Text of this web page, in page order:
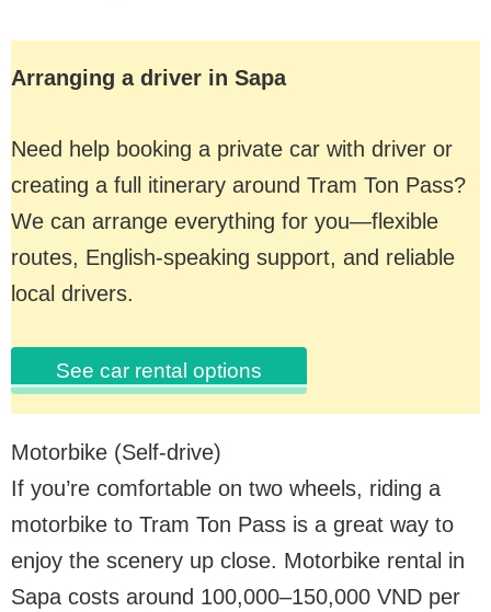
Arranging a driver in Sapa
Need help booking a private car with driver or
creating a full itinerary around Tram Ton Pass?
We can arrange everything for you—flexible
routes, English-speaking support, and reliable
local drivers.
See car rental options
Motorbike (Self-drive)
If you’re comfortable on two wheels, riding a
motorbike to Tram Ton Pass is a great way to
enjoy the scenery up close. Motorbike rental in
Sapa costs around 100,000–150,000 VND per